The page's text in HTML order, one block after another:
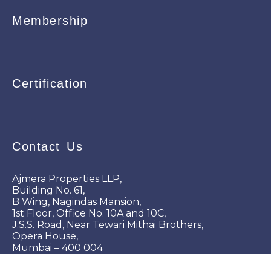
Membership
Certification
Contact Us
Ajmera Properties LLP,
Building No. 61,
B Wing, Nagindas Mansion,
1st Floor, Office No. 10A and 10C,
J.S.S. Road, Near Tewari Mithai Brothers,
Opera House,
Mumbai – 400 004